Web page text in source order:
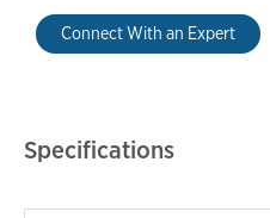
Connect With an Expert
Specifications